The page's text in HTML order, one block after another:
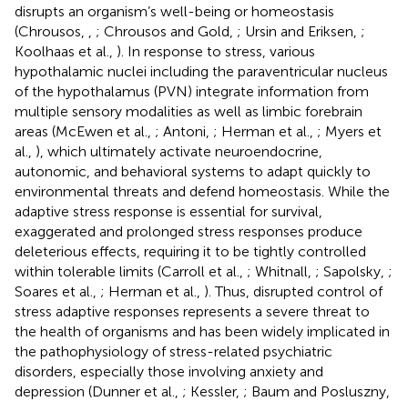
disrupts an organism’s well-being or homeostasis
(Chrousos,
; Chrousos and Gold, ; Ursin and Eriksen, ;
Koolhaas et al., ). In response to stress, various
hypothalamic nuclei including the paraventricular nucleus
of the hypothalamus (PVN) integrate information from
multiple sensory modalities as well as limbic forebrain
areas (McEwen et al., ; Antoni, ; Herman et al., ; Myers et
al., ), which ultimately activate neuroendocrine,
autonomic, and behavioral systems to adapt quickly to
environmental threats and defend homeostasis. While the
adaptive stress response is essential for survival,
exaggerated and prolonged stress responses produce
deleterious effects, requiring it to be tightly controlled
within tolerable limits (Carroll et al., ; Whitnall, ; Sapolsky, ;
Soares et al., ; Herman et al., ). Thus, disrupted control of
stress adaptive responses represents a severe threat to
the health of organisms and has been widely implicated in
the pathophysiology of stress-related psychiatric
disorders, especially those involving anxiety and
depression (Dunner et al., ; Kessler, ; Baum and Posluszny,